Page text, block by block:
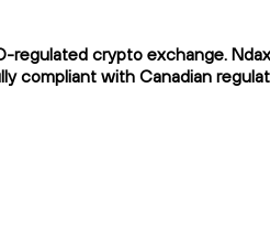
regulated crypto exchange.
compliant with Canadian